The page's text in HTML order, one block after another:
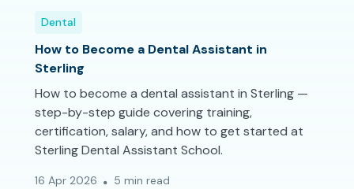
Dental
How to Become a Dental Assistant in
Sterling
How to become a dental assistant in Sterling —
step-by-step guide covering training,
certification, salary, and how to get started at
Sterling Dental Assistant School.
16 Apr 2026 5 min read